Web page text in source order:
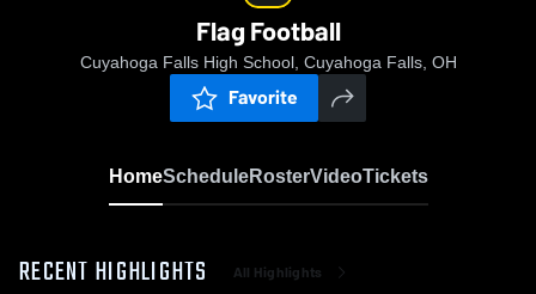
Flag Football
Cuyahoga Falls High School, Cuyahoga Falls, OH
Favorite
HomeScheduleRosterVideoTickets
RECENT HIGHLIGHTS All Highlights